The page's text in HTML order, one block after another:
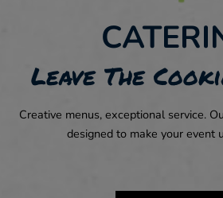
Leave The
Creative menus, exceptional service.
designed to make your event